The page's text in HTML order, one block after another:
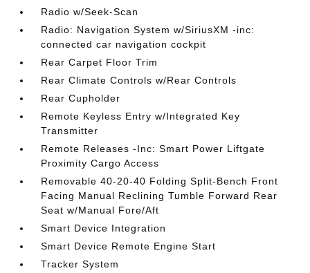
Radio w/Seek-Scan
Radio: Navigation System w/SiriusXM -inc:
connected car navigation cockpit
Rear Carpet Floor Trim
Rear Climate Controls w/Rear Controls
Rear Cupholder
Remote Keyless Entry w/Integrated Key
Transmitter
Remote Releases -Inc: Smart Power Liftgate
Proximity Cargo Access
Removable 40-20-40 Folding Split-Bench Front
Facing Manual Reclining Tumble Forward Rear
Seat w/Manual Fore/Aft
Smart Device Integration
Smart Device Remote Engine Start
Tracker System